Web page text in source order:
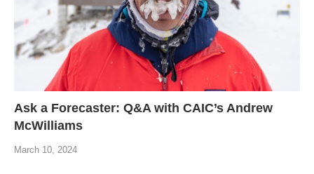
Ask a Forecaster: Q&A with CAIC’s Andrew
McWilliams
March 10, 2024